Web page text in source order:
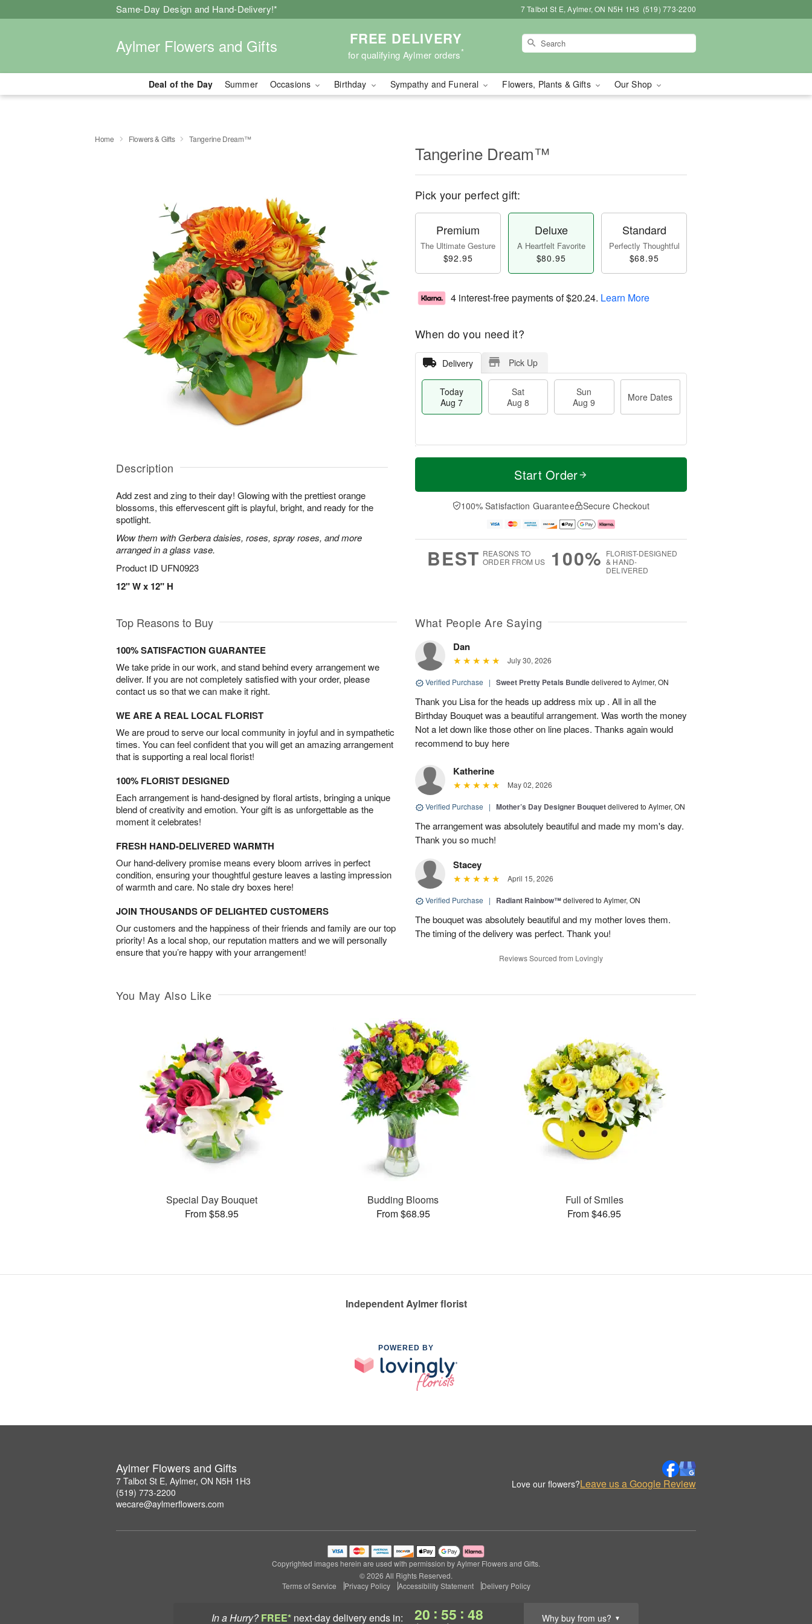
Same-Day Design and Hand-Delivery!* 7 Talbot St E, Aylmer, ON N5H 1H3 (519) 773-2200
Aylmer Flowers and Gifts FREE DELIVERY
for qualifying Aylmer orders*
Deal of the Day Summer Occasions Birthday Sympathy and Funeral Flowers, Plants & Gifts Our Shop
In a Hurry? FREE* next-day deliveryends in: 20 : 55 : 47 Why buy from us? ▼
Home Flowers & Gifts Tangerine Dream™
Description
Add zest and zing to their day! Glowing with the prettiest orange
blossoms, this effervescent gift is playful, bright, and ready for the
spotlight.
Wow them with Gerbera daisies, roses, spray roses, and more
arranged in a glass vase.
Product ID UFN0923
12" W x 12" H
Tangerine Dream™
Pick your perfect gift:
Premium
The Ultimate Gesture
$92.95
Deluxe
A Heartfelt Favorite
$80.95
Standard
Perfectly Thoughtful
$68.95
4 interest-free payments of$20.24. Learn More
When do you need it?
Delivery Pick Up
Today
Aug 7
Sat
Aug 8
Sun
Aug 9
More Dates
T
a
t
n
A
u
M
e
D
a
Start Order
100% Satisfaction Guarantee Secure Checkout
BEST REASONS TO
ORDER FROM US
100% FLORIST-DESIGNED
& HAND-
DELIVERED
Top Reasons to Buy
100% SATISFACTION GUARANTEE
We take pride in our work, and stand behind every arrangement we
deliver. If you are not completely satisfied with your order, please
contact us so that we can make it right.
WE ARE A REAL LOCAL FLORIST
We are proud to serve our local community in joyful and in sympathetic
times. You can feel confident that you will get an amazing arrangement
that is supporting a real local florist!
100% FLORIST DESIGNED
Each arrangement is hand-designed by floral artists, bringing a unique
blend of creativity and emotion. Your gift is as unforgettable as the
moment it celebrates!
FRESH HAND-DELIVERED WARMTH
Our hand-delivery promise means every bloom arrives in perfect
condition, ensuring your thoughtful gesture leaves a lasting impression
of warmth and care. No stale dry boxes here!
JOIN THOUSANDS OF DELIGHTED CUSTOMERS
Our customers and the happiness of their friends and family are our top
priority! As a local shop, our reputation matters and we will personally
ensure that you’re happy with your arrangement!
What People Are Saying
Dan
July 30, 2026
Verified Purchase | Sweet Pretty Petals Bundledelivered to Aylmer, ON
Thank you Lisa for the heads up address mix up . All in all the
Birthday Bouquet was a beautiful arrangement. Was worth the money
Not a let down like those other on line places. Thanks again would
recommend to buy here
Katherine
May 02, 2026
Verified Purchase | Mother’s Day Designer Bouquetdelivered to Aylmer, ON
The arrangement was absolutely beautiful and made my mom's day.
Thank you so much!
Stacey
April 15, 2026
Verified Purchase | Radiant Rainbow™delivered to Aylmer, ON
The bouquet was absolutely beautiful and my mother loves them.
The timing of the delivery was perfect. Thank you!
Reviews Sourced from Lovingly
You May Also Like
Special Day Bouquet
From $58.95
Budding Blooms
From $68.95
Full of Smiles
From $46.95
Independent Aylmer florist
POWERED BY
Aylmer Flowers and Gifts
7 Talbot St E, Aylmer, ON N5H 1H3
(519) 773-2200
wecare@aylmerflowers.com
Love our flowers?Leave us a Google Review
Copyrighted images herein are used with permission by Aylmer Flowers and Gifts.
© 2026 All Rights Reserved.
Terms of Service
Privacy Policy Accessibility Statement Delivery Policy